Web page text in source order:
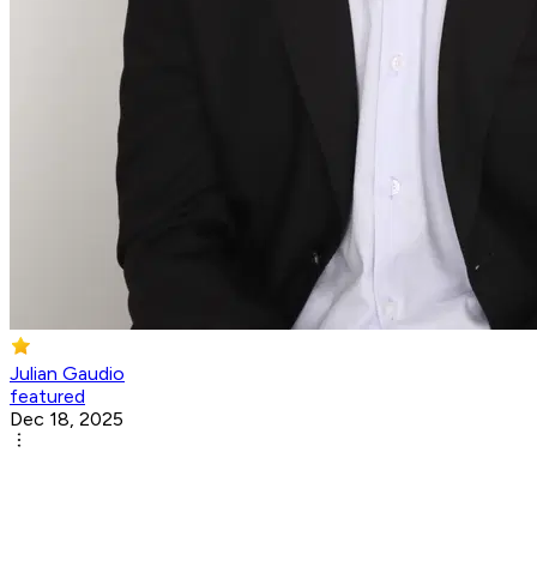
Julian Gaudio
featured
Dec 18, 2025